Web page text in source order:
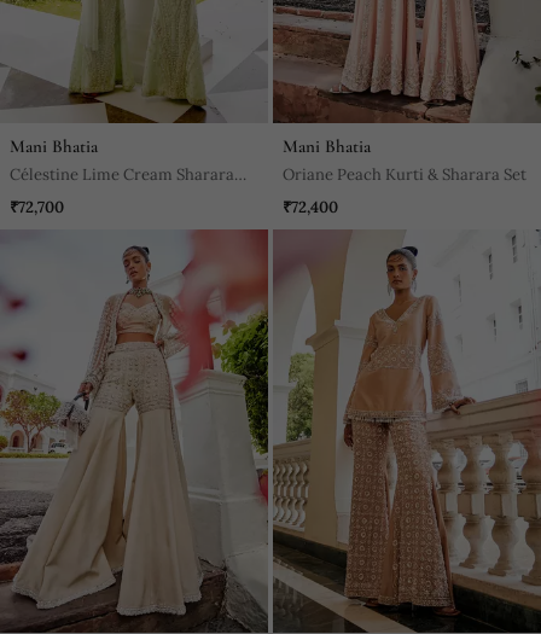
Mani Bhatia
Célestine Lime Cream Sharara
Set
₹72,700
Mani Bhatia
Oriane Peach Kurti & Sharara Set
₹72,400